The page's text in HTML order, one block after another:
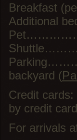
Breakfast
Additional
backyard (
Credit
by credit
For arrivals